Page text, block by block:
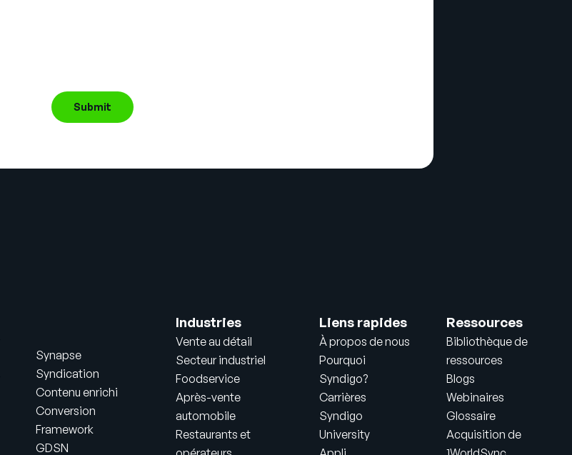
Submit
Synapse
Syndication
Contenu enrichi
Conversion
Framework
GDSN
Industries
Vente au détail
Secteur industriel
Foodservice
Après-vente
automobile
Restaurants et
Liens rapides
À propos de nous
Pourquoi
Syndigo?
Carrières
Syndigo
University
Ressources
Bibliothèque de
ressources
Blogs
Webinaires
Glossaire
Acquisition de